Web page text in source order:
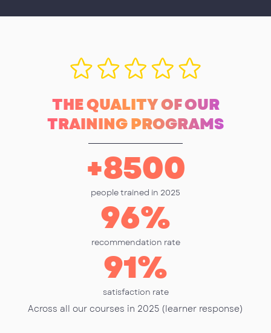
THE QUALITY OF OUR
TRAINING PROGRAMS
people trained in 2025
+8500
recommendation rate
96%
satisfaction rate
91%
Across all our courses in 2025 (learner response)